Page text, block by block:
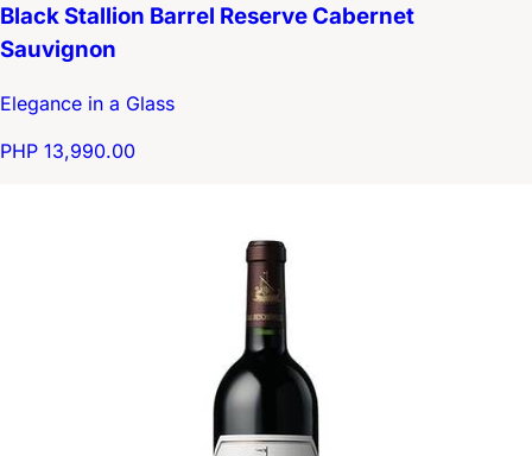
Black Stallion Barrel Reserve Cabernet
Sauvignon
Elegance in a Glass
PHP 13,990.00